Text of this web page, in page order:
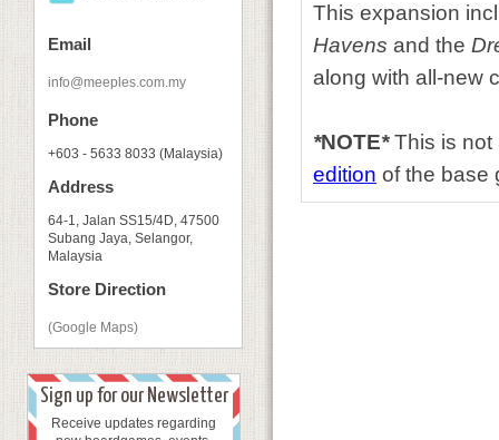
Email
info@meeples.com.my
Phone
+603 - 5633 8033 (Malaysia)
Address
64-1, Jalan SS15/4D, 47500
Subang Jaya, Selangor,
Malaysia
Store Direction
(Google Maps)
Sign up for our Newsletter
Receive updates regarding
This expansion
Havens and the
along with all-new
*NOTE* This is
edition of the base